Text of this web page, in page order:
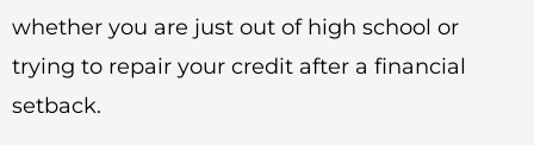
whether you are just out of high school or
trying to repair your credit after a financial
setback.